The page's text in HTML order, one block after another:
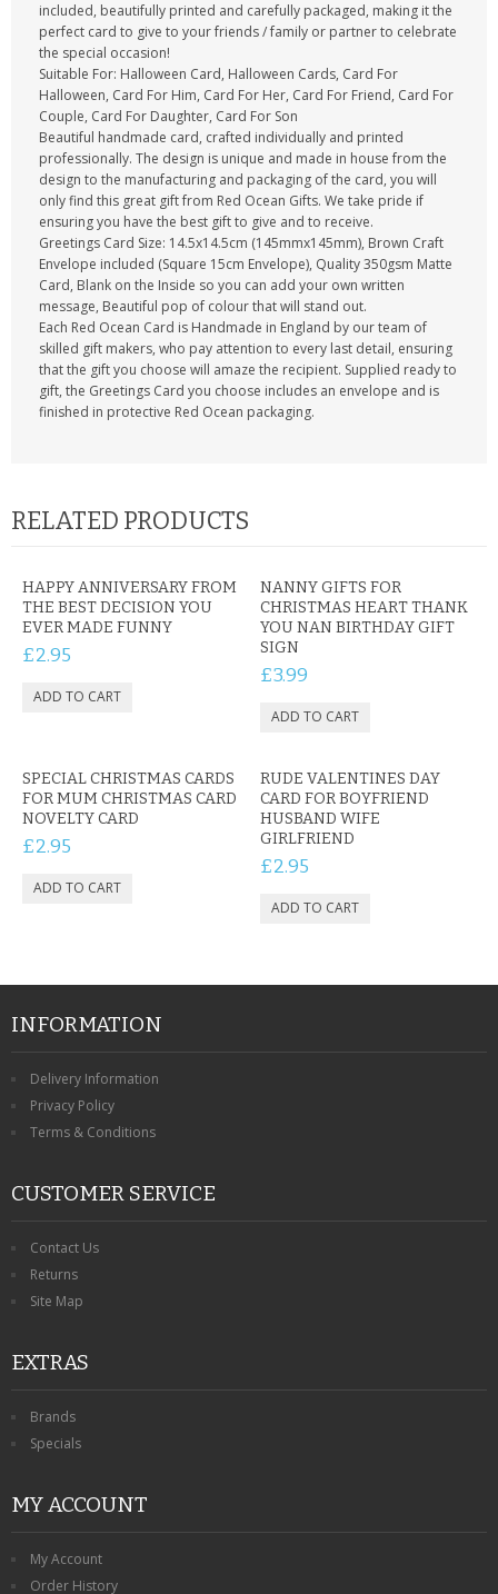
included, beautifully printed and carefully packaged, making it the
perfect card to give to your friends / family or partner to celebrate
the special occasion!
Suitable For: Halloween Card, Halloween Cards, Card For
Halloween, Card For Him, Card For Her, Card For Friend, Card For
Couple, Card For Daughter, Card For Son
Beautiful handmade card, crafted individually and printed
professionally. The design is unique and made in house from the
design to the manufacturing and packaging of the card, you will
only find this great gift from Red Ocean Gifts. We take pride if
ensuring you have the best gift to give and to receive.
Greetings Card Size: 14.5x14.5cm (145mmx145mm), Brown Craft
Envelope included (Square 15cm Envelope), Quality 350gsm Matte
Card, Blank on the Inside so you can add your own written
message, Beautiful pop of colour that will stand out.
Each Red Ocean Card is Handmade in England by our team of
skilled gift makers, who pay attention to every last detail, ensuring
that the gift you choose will amaze the recipient. Supplied ready to
gift, the Greetings Card you choose includes an envelope and is
finished in protective Red Ocean packaging.
RELATED PRODUCTS
HAPPY ANNIVERSARY FROM
THE BEST DECISION YOU
EVER MADE FUNNY
£2.95
NANNY GIFTS FOR
CHRISTMAS HEART THANK
YOU NAN BIRTHDAY GIFT
SIGN
£3.99
SPECIAL CHRISTMAS CARDS
FOR MUM CHRISTMAS CARD
NOVELTY CARD
£2.95
RUDE VALENTINES DAY
CARD FOR BOYFRIEND
HUSBAND WIFE
GIRLFRIEND
£2.95
INFORMATION
Delivery Information
Privacy Policy
Terms & Conditions
CUSTOMER SERVICE
Contact Us
Returns
Site Map
EXTRAS
Brands
Specials
MY ACCOUNT
My Account
Order History